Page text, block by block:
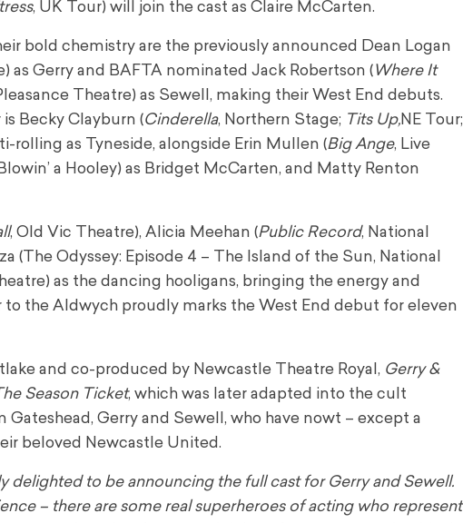
, UK Tour) will join the cast as Claire McCarten.
bold chemistry are the previously announced Dean Logan
as Gerry and BAFTA nominated Jack Robertson (Where It
Theatre) as Sewell, making their West End debuts.
Becky Clayburn (Cinderella, Northern Stage; Tits Up,NE Tour;
rolling as Tyneside, alongside Erin Mullen (Big Ange, Live
a Hooley) as Bridget McCarten, and Matty Renton
, Old Vic Theatre), Alicia Meehan (Public Record, National
(The Odyssey: Episode 4 – The Island of the Sun, National
as the dancing hooligans, bringing the energy and
to the Aldwych proudly marks the West End debut for eleven
and co-produced by Newcastle Theatre Royal, Gerry &
Season Ticket, which was later adapted into the cult
Gerry and Sewell, who have nowt – except a
beloved Newcastle United.
delighted to be announcing the full cast for Gerry and Sewell.
– there are some real superheroes of acting who represent